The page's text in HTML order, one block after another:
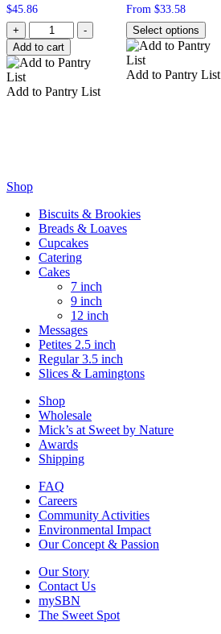
$45.86
Quantity
+
-
Add to cart
Add to Pantry List
From $33.58
Select options
Add to Pantry List
Shop
Biscuits & Brookies
Breads & Loaves
Cupcakes
Catering
Cakes
7 inch
9 inch
12 inch
Messages
Petites 2.5 inch
Regular 3.5 inch
Slices & Lamingtons
Shop
Wholesale
Mick’s at Sweet by Nature
Awards
Shipping
FAQ
Careers
Community Activities
Environmental Impact
Our Concept & Passion
Our Story
Contact Us
mySBN
The Sweet Spot